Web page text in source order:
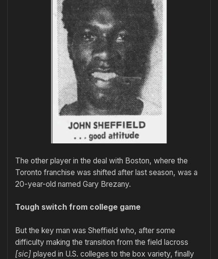
The other player in the deal with Boston, where the
Toronto franchise was shifted after last season, was a
20-year-old named Gary Brezany.
Tough switch from college game
But the key man was Sheffield who, after some
difficulty making the transition from the field lacross
[sic] played in U.S. colleges to the box variety, finally